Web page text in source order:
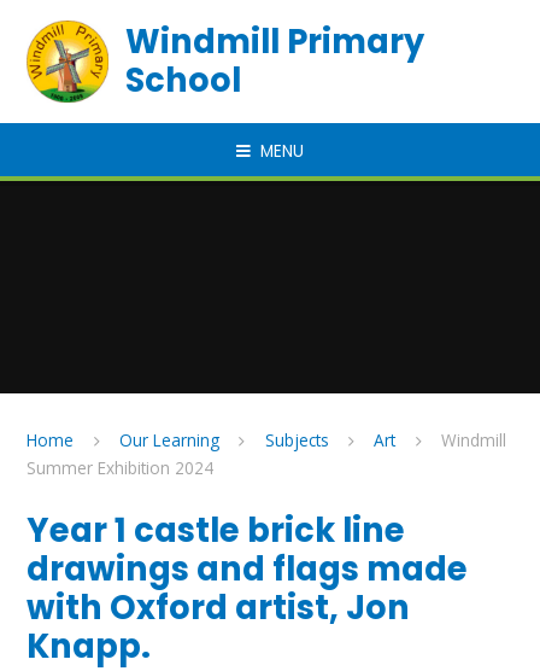
Windmill Primary
School
MENU
Home Our Learning Subjects Art
Windmill
Summer Exhibition 2024
Year 1 castle brick line
drawings and flags made
with Oxford artist, Jon
Knapp.